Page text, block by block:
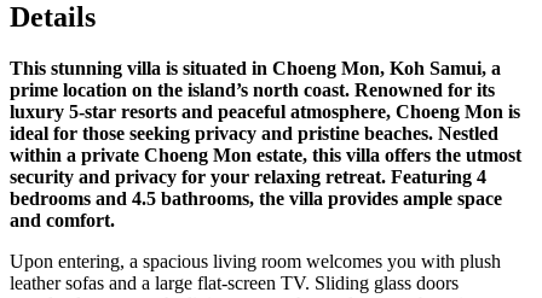
Details
This stunning villa is situated in Choeng Mon, Koh Samui, a
prime location on the island’s north coast. Renowned for its
luxury 5-star resorts and peaceful atmosphere, Choeng Mon is
ideal for those seeking privacy and pristine beaches. Nestled
within a private Choeng Mon estate, this villa offers the utmost
security and privacy for your relaxing retreat. Featuring 4
bedrooms and 4.5 bathrooms, the villa provides ample space
and comfort.
Upon entering, a spacious living room welcomes you with plush
leather sofas and a large flat-screen TV. Sliding glass doors